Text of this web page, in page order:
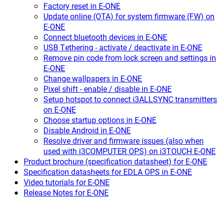
Factory reset in E-ONE
Update online (OTA) for system firmware (FW) on
E-ONE
Connect bluetooth devices in E-ONE
USB Tethering - activate / deactivate in E-ONE
Remove pin code from lock screen and settings in
E-ONE
Change wallpapers in E-ONE
Pixel shift - enable / disable in E-ONE
Setup hotspot to connect i3ALLSYNC transmitters
on E-ONE
Choose startup options in E-ONE
Disable Android in E-ONE
Resolve driver and firmware issues (also when
used with i3COMPUTER OPS) on i3TOUCH E-ONE
Product brochure (specification datasheet) for E-ONE
Specification datasheets for EDLA OPS in E-ONE
Video tutorials for E-ONE
Release Notes for E-ONE